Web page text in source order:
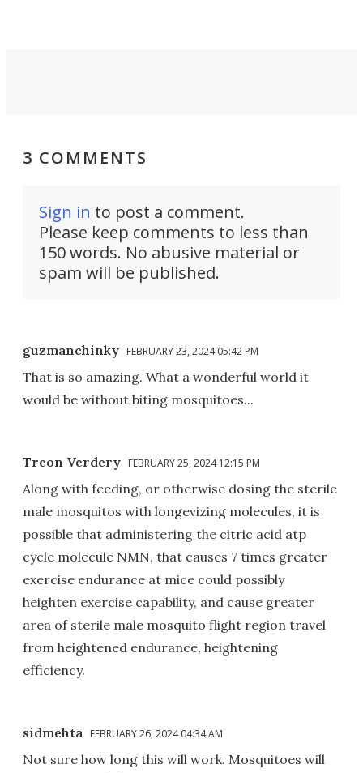
3 COMMENTS
Sign in to post a comment.
Please keep comments to less than
150 words. No abusive material or
spam will be published.
guzmanchinky FEBRUARY 23, 2024 05:42 PM
That is so amazing. What a wonderful world it
would be without biting mosquitoes...
Treon Verdery FEBRUARY 25, 2024 12:15 PM
Along with feeding, or otherwise dosing the sterile
male mosquitos with longevizing molecules, it is
possible that administering the citric acid atp
cycle molecule NMN, that causes 7 times greater
exercise endurance at mice could possibly
heighten exercise capability, and cause greater
area of sterile male mosquito flight region travel
from heightened endurance, heightening
efficiency.
sidmehta FEBRUARY 26, 2024 04:34 AM
Not sure how long this will work. Mosquitoes will